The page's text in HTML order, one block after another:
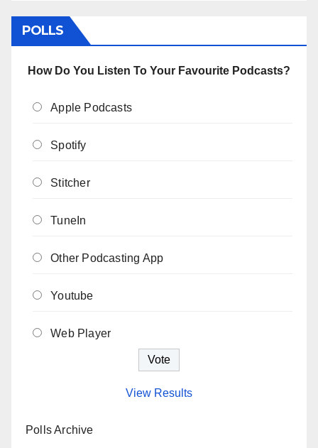
POLLS
How Do You Listen To Your Favourite Podcasts?
Apple Podcasts
Spotify
Stitcher
TuneIn
Other Podcasting App
Youtube
Web Player
View Results
Polls Archive